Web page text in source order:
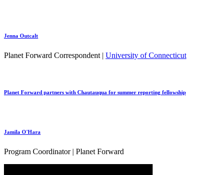
Jenna Outcalt
Planet Forward Correspondent | University of Connecticut
Planet Forward partners with Chautauqua for summer reporting fellowship
Jamila O'Hara
Program Coordinator | Planet Forward